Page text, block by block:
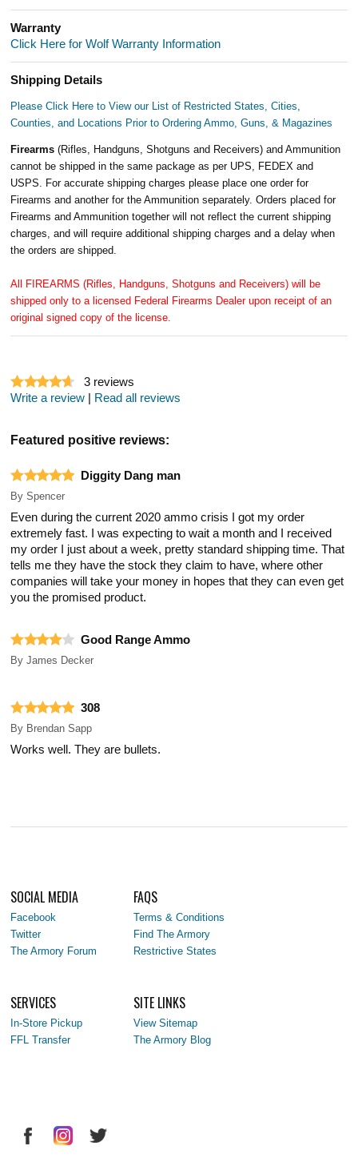
Warranty
Click Here for Wolf Warranty Information
Shipping Details
Please Click Here to View our List of Restricted States, Cities,
Counties, and Locations Prior to Ordering Ammo, Guns, & Magazines
Firearms(Rifles, Handguns, Shotguns and Receivers) and Ammunition
cannot be shipped in the same package as per UPS, FEDEX and
USPS. For accurate shipping charges please place one order for
Firearms and another for the Ammunition separately. Orders placed for
Firearms and Ammunition together will not reflect the current shipping
charges, and will require additional shipping charges and a delay when
the orders are shipped.
All FIREARMS (Rifles, Handguns, Shotguns and Receivers) will be
shipped only to a licensed Federal Firearms Dealer upon receipt of an
original signed copy of the license.
3 reviews
Write a review | Read all reviews
Featured positive reviews:
Diggity Dang man
By Spencer
Even during the current 2020 ammo crisis I got my order
extremely fast. I was expecting to wait a month and I received
my order I just about a week, pretty standard shipping time. That
tells me they have the stock they claim to have, where other
companies will take your money in hopes that they can even get
you the promised product.
Good Range Ammo
By James Decker
308
By Brendan Sapp
Works well. They are bullets.
SOCIAL MEDIA
Facebook
Twitter
The Armory Forum
FAQS
Terms & Conditions
Find The Armory
Restrictive States
SERVICES
In-Store Pickup
FFL Transfer
SITE LINKS
View Sitemap
The Armory Blog